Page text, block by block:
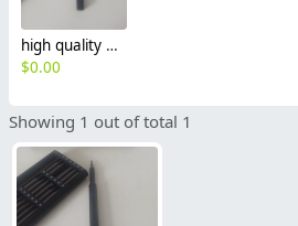
high quality Aluminum alloy case screwdriver set 25pcs header
$0.00
Showing 1 out of total 1